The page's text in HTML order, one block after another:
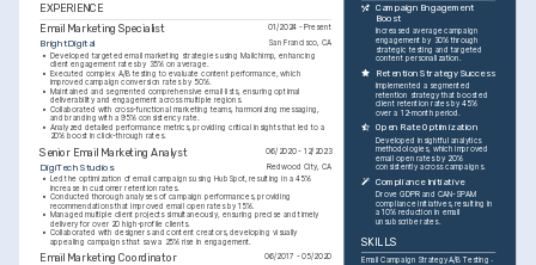
EXPERIENCE
Email Marketing Specialist
01/2024 - Present
BrightDigital San Francisco, CA
• Developed targeted email marketing strategies using Mailchimp, enhancing
client engagement rates by 35% on average.
• Executed complex A/B testing to evaluate content performance, which
improved campaign conversion rates by 50%.
• Maintained and segmented comprehensive email lists, ensuring optimal
deliverability and engagement across multiple regions.
• Collaborated with cross-functional marketing teams, harmonizing messaging,
and branding with a 95% consistency rate.
• Analyzed detailed performance metrics, providing critical insights that led to a
20% boost in click-through rates.
Senior Email Marketing Analyst 06/2020 - 12/2023
DigiTech Studios Redwood City, CA
• Led the optimization of email campaigns using HubSpot, resulting in a 45%
increase in customer retention rates.
• Conducted thorough analyses of campaign performances, providing
recommendations that improved email open rates by 15%.
• Managed multiple client projects simultaneously, ensuring precise and timely
delivery for over 20 high-profile clients.
• Collaborated with designers and content creators, developing visually
appealing campaigns that saw a 25% rise in engagement.
Email Marketing Coordinator 06/2017 - 05/2020
Campaign Engagement
Boost
Increased average campaign
engagement by 30% through
strategic testing and targeted
content personalization.
Retention Strategy Success
Implemented a segmented
retention strategy that boosted
client retention rates by 45%
over a 12-month period.
Open Rate Optimization
Developed insightful analytics
methodologies, which improved
email open rates by 20%
consistently across campaigns.
Compliance Initiative
Drove GDPR and CAN-SPAM
compliance initiatives, resulting in
a 10% reduction in email
unsubscribe rates.
SKILLS
Email Campaign StrategyA/B Testing